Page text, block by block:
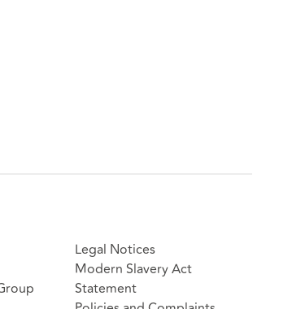
Legal Notices
Modern Slavery Act
Statement